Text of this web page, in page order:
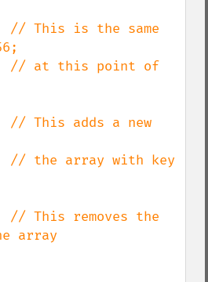
// This is the same
// This adds a new
// This removes the
array